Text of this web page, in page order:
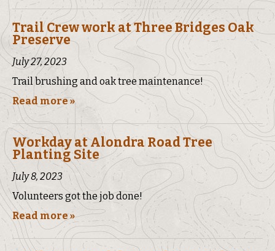
Trail Crew work at Three Bridges Oak
Preserve
July 27, 2023
Trail brushing and oak tree maintenance!
Read more »
Workday at Alondra Road Tree
Planting Site
July 8, 2023
Volunteers got the job done!
Read more »